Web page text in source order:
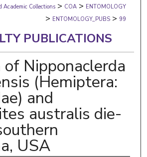
Commons Network™
Academic Collections > COA > ENTOMOLOGY
> ENTOMOLOGY_PUBS > 99
PUBLICATIONS
of Nipponaclerda
(Hemiptera:
and
australis die-
USA